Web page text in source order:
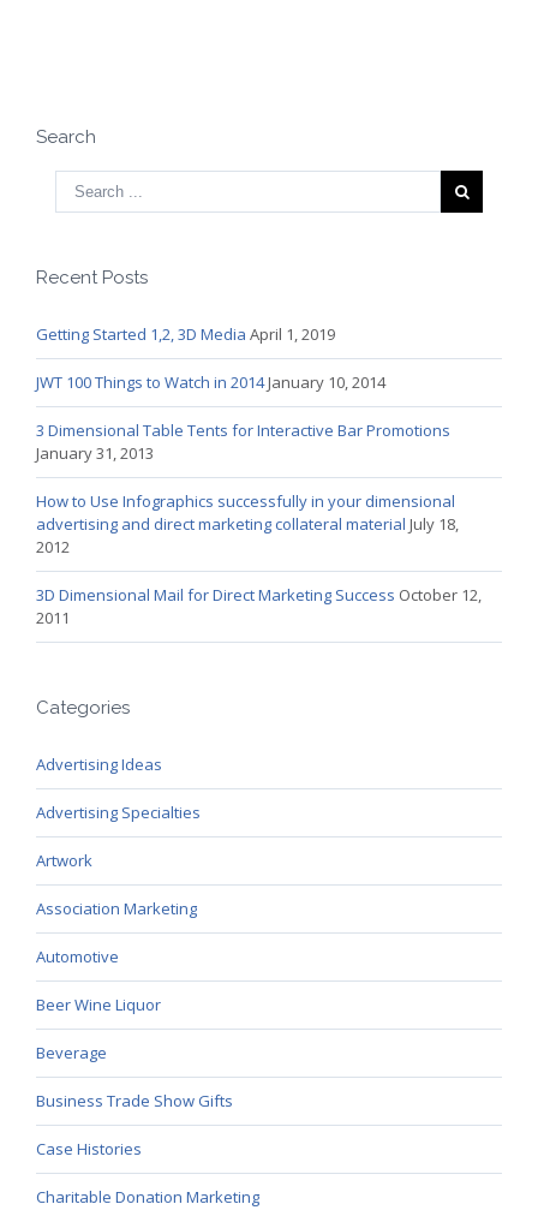
Search
Recent Posts
Getting Started 1,2, 3D Media April 1, 2019
JWT 100 Things to Watch in 2014January 10, 2014
3 Dimensional Table Tents for Interactive Bar Promotions
January 31, 2013
How to Use Infographics successfully in your dimensional
advertising and direct marketing collateral material July 18,
2012
3D Dimensional Mail for Direct Marketing Success October 12,
2011
Categories
Advertising Ideas
Advertising Specialties
Artwork
Association Marketing
Automotive
Beer Wine Liquor
Beverage
Business Trade Show Gifts
Case Histories
Charitable Donation Marketing